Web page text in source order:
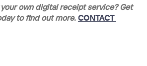
own digital receipt service? Get
to find out more. CONTACT